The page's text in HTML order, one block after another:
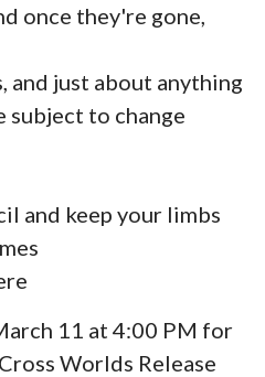
once they're gone,
and just about anything
subject to change
and keep your limbs
11 at 4:00 PM for
Worlds Release